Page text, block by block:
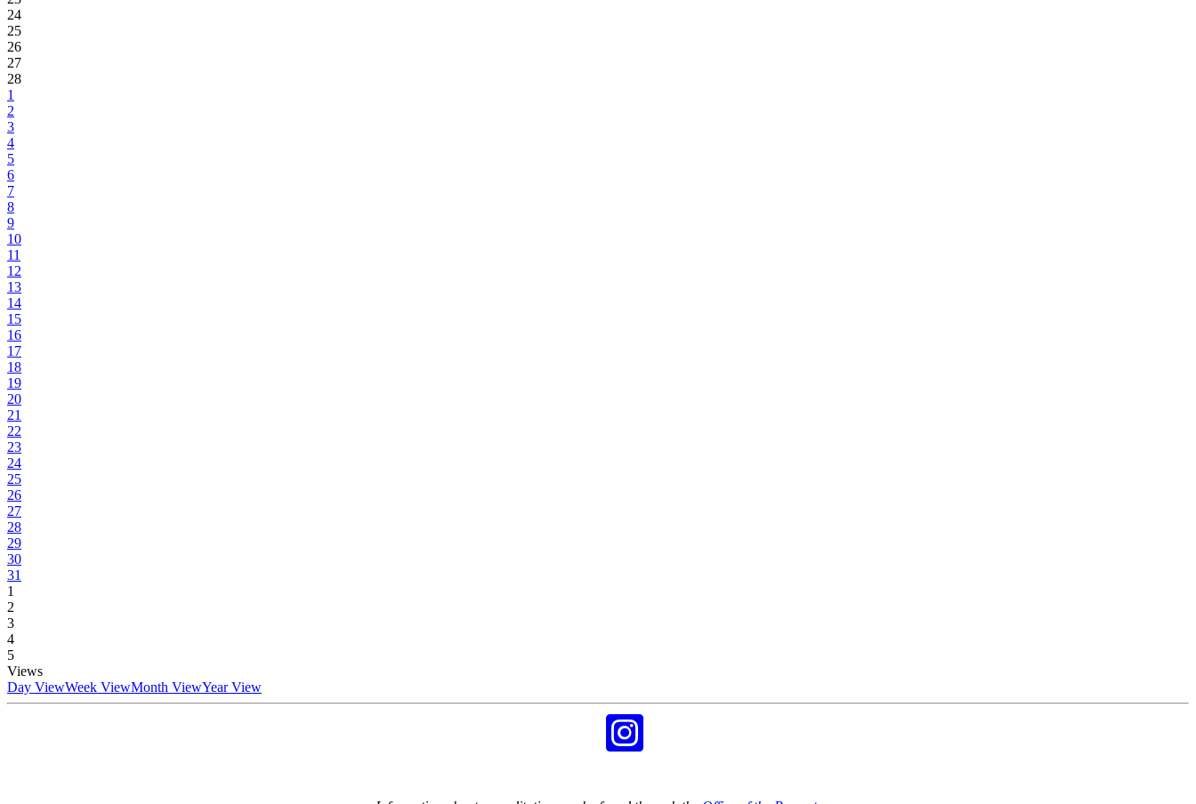
24
25
26
27
28
1
2
3
4
5
6
7
8
9
10
11
12
13
14
15
16
17
18
19
20
21
22
23
24
25
26
27
28
29
30
31
1
2
3
4
5
Views
Day ViewWeek ViewMonth ViewYear View